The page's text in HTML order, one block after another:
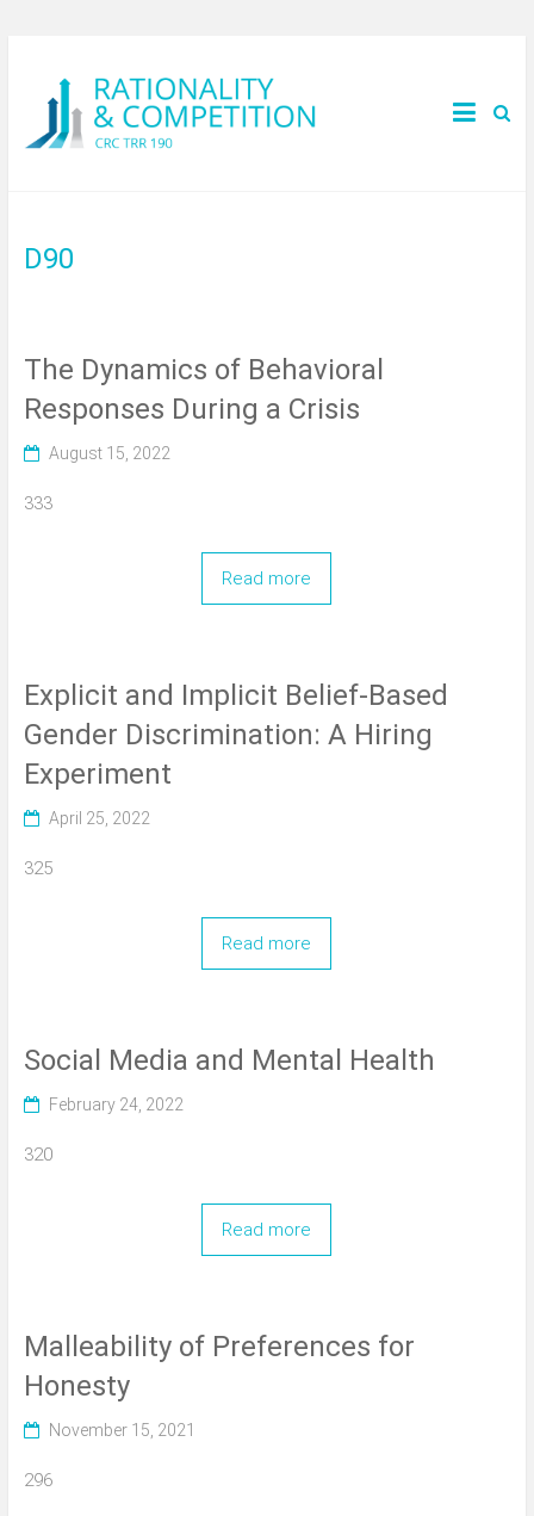
D90
The Dynamics of Behavioral
Responses During a Crisis
August 15, 2022
333
Read more
Explicit and Implicit Belief-Based
Gender Discrimination: A Hiring
Experiment
April 25, 2022
325
Read more
Social Media and Mental Health
February 24, 2022
320
Read more
Malleability of Preferences for
Honesty
November 15, 2021
296